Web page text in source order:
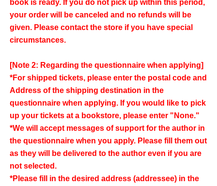
book is ready. If you do not pick up within this period,
your order will be canceled and no refunds will be
given. Please contact the store if you have special
circumstances.
[Note 2: Regarding the questionnaire when applying]
*For shipped tickets, please enter the postal code and
Address of the shipping destination in the
questionnaire when applying. If you would like to pick
up your tickets at a bookstore, please enter "None."
*We will accept messages of support for the author in
the questionnaire when you apply. Please fill them out
as they will be delivered to the author even if you are
not selected.
*Please fill in the desired address (addressee) in the